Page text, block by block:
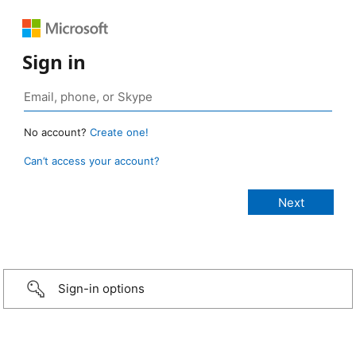
Sign in
No account? Create one!
Can’t access your account?
Sign-in options